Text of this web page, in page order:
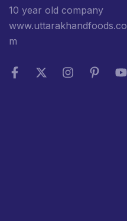
10 year old company
www.uttarakhandfoods.co
m